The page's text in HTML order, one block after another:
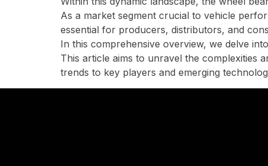
As a market segment crucial to vehicle
essential for producers, distributors, and
In this comprehensive overview, we delve
This article aims to unravel the complexities
trends to key players and emerging